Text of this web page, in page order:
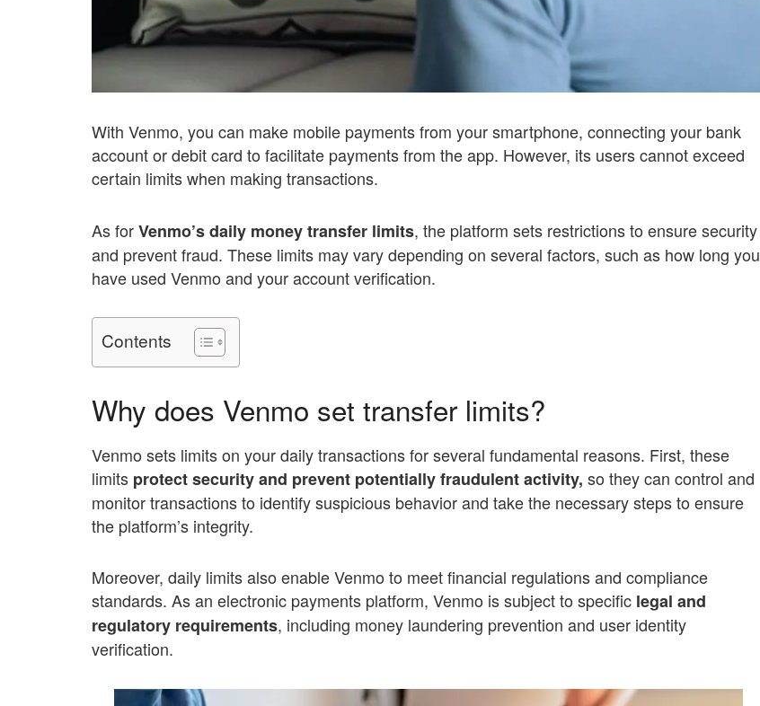
With Venmo, you can make mobile payments from your smartphone, connecting your bank
account or debit card to facilitate payments from the app. However, its users cannot exceed
certain limits when making transactions.
As forVenmo’s daily money transfer limits, the platform sets restrictions to ensure security
and prevent fraud. These limits may vary depending on several factors, such as how long you
have used Venmo and your account verification.
Contents
Why does Venmo set transfer limits?
Venmo sets limits on your daily transactions for several fundamental reasons. First, these
limits protect security and prevent potentially fraudulentactivity, so they can control and
monitor transactions to identify suspicious behavior and take the necessary steps to ensure
the platform’s integrity.
Moreover, daily limits also enable Venmo to meet financial regulations and compliance
standards. As an electronic payments platform, Venmo is subject to specific legal and
regulatory requirements, including money laundering prevention and user identity
verification.